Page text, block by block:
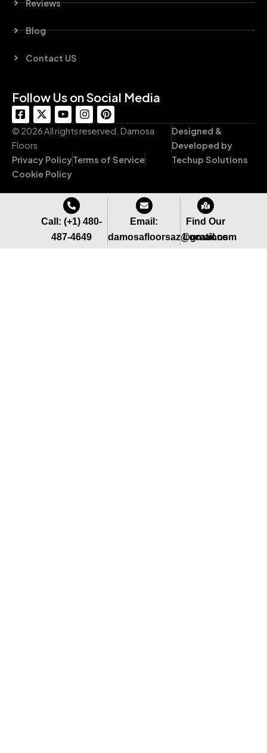
Reviews
Blog
Contact US
Follow Us on Social Media
F
a
c
e
b
o
o
-
X
-
t
t
t
r
Y
o
u
b
e
I
n
s
g
m
P
i
n
e
r
t
© 2026 All rights reserved. Damosa
Floors
Privacy PolicyTerms of Service
Cookie Policy
Designed &
Developed by
Techup Solutions
Call: (+1) 480-
487-4649
Email:
damosafloorsaz@gmail.com
Find Our
Locations